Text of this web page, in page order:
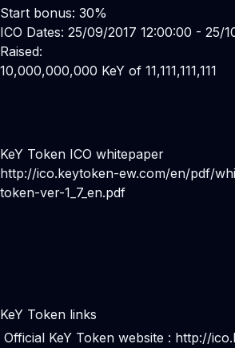
Start bonus: 30%
ICO Dates: 25/09/2017 12:00:00 - 25/
Raised:
10,000,000,000 KeY of 11,111,111,111
KeY Token ICO whitepaper
http://ico.keytoken-ew.com/en/pdf/
token-ver-1_7_en.pdf
KeY Token links
Official KeY Token website : http://